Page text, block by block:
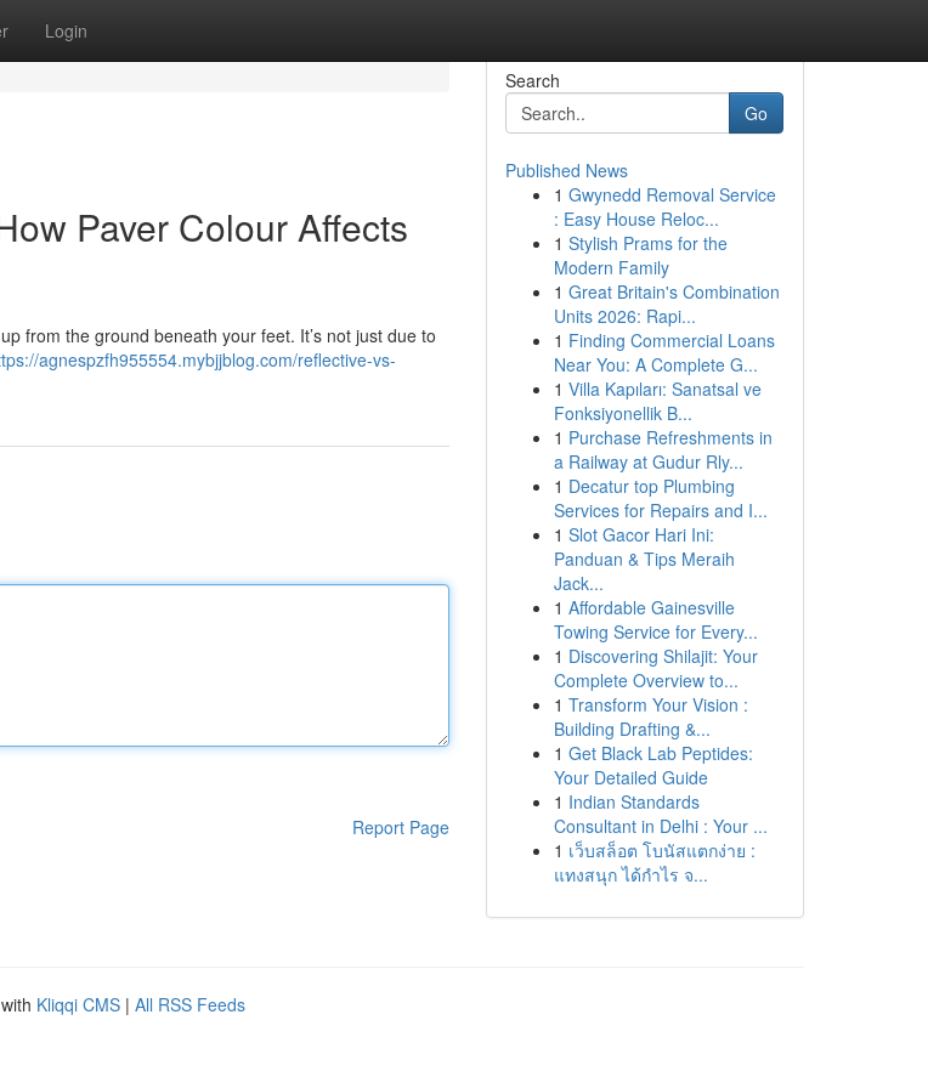
Login
Paver Colour Affects
from the ground beneath your feet. It’s not just due to
agnespzfh955554.mybjjblog.com/reflective-vs-
Report Page
Search
Go
Published News
1 Gwynedd Removal Service
: Easy House Reloc...
1 Stylish Prams for the
Modern Family
1 Great Britain's Combination
Units 2026: Rapi...
1 Finding Commercial Loans
Near You: A Complete G...
1 Villa Kapıları: Sanatsal ve
Fonksiyonellik B...
1 Purchase Refreshments in
a Railway at Gudur Rly...
1 Decatur top Plumbing
Services for Repairs and I...
1 Slot Gacor Hari Ini:
Panduan & Tips Meraih
Jack...
1 Affordable Gainesville
Towing Service for Every...
1 Discovering Shilajit: Your
Complete Overview to...
1 Transform Your Vision :
Building Drafting &...
1 Get Black Lab Peptides:
Your Detailed Guide
1 Indian Standards
Consultant in Delhi : Your ...
1 เว็บสล็อต โบนัสแตกง่าย :
แทงสนุก ได้กำไร จ...
Kliqqi CMS | All RSS Feeds